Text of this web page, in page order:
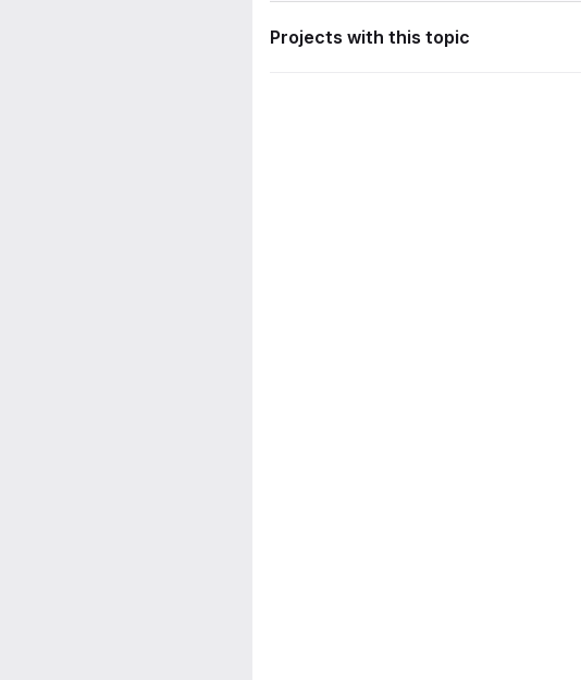
Projects with this topic